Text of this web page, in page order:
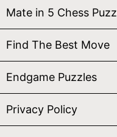
Mate in 5 Chess
Find The Best Move
Endgame Puzzles
Privacy Policy